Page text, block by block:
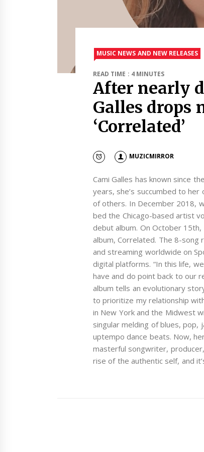
MUSIC NEWS AND NEW RELEASES
READ TIME : 4 MINUTES
After nearly
Galles drops
‘Correlated’
MUZICMIRROR
Cami Galles has known since
years, she’s succumbed to
of others. In December 2018,
bed the Chicago-based artist
debut album. On October
album, Correlated. The 8-song
and streaming worldwide on
digital platforms. “In this life,
have and do point back to our
album tells an evolutionary
to prioritize my relationship
in New York and the Midwest
singular melding of blues, pop,
uptempo dance beats. Now,
masterful songwriter,
rise of the authentic self, and